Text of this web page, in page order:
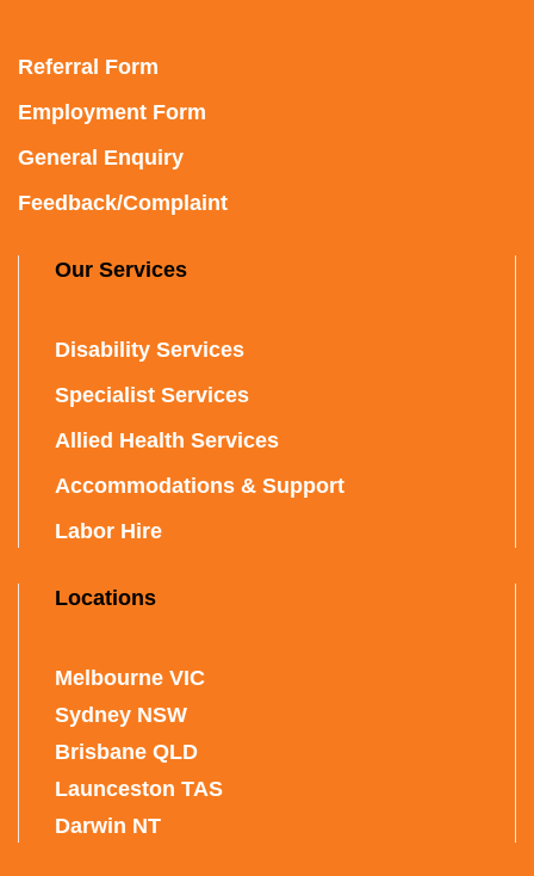
Referral Form
Employment Form
General Enquiry
Feedback/Complaint
Our Services
Disability Services
Specialist Services
Allied Health Services
Accommodations & Support
Labor Hire
Locations
Melbourne VIC
Sydney NSW
Brisbane QLD
Launceston TAS
Darwin NT